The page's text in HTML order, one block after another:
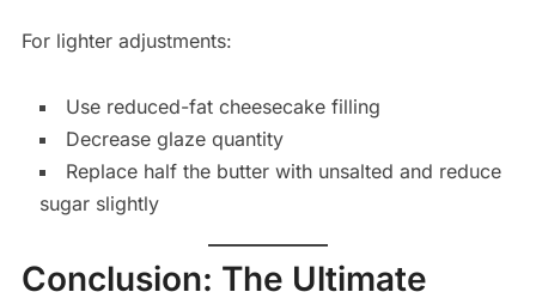
For lighter adjustments:
Use reduced-fat cheesecake filling
Decrease glaze quantity
Replace half the butter with unsalted and reduce
sugar slightly
Conclusion: The Ultimate